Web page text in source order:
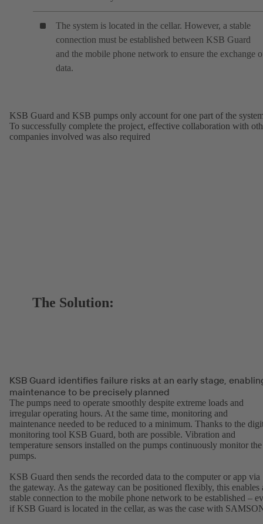
The system is located in the cellar. However, a stable
connection must be established between KSB Guard
and the mobile phone network to ensure the exchange
data.
KSB Guard and KSB pumps only account for one part of the
To successfully complete the project, effective collaboration with
companies involved was also required
The Solution:
KSB Guard identifies failure risks at an early stage,
maintenance to be precisely planned
The pumps need to operate smoothly despite extreme loads and
irregular operating hours. At the same time, monitoring and
maintenance needed to be reduced to a minimum. Thanks to the
monitoring tool KSB Guard, both are possible. Vibration and
temperature sensors installed on the pumps continuously monitor the
pumps.
KSB Guard then sends the recorded data to the computer or app via
the gateway. As the gateway can be positioned flexibly, this enables
stable connection to the mobile phone network to be established –
if KSB Guard is located in the cellar, as was the case with